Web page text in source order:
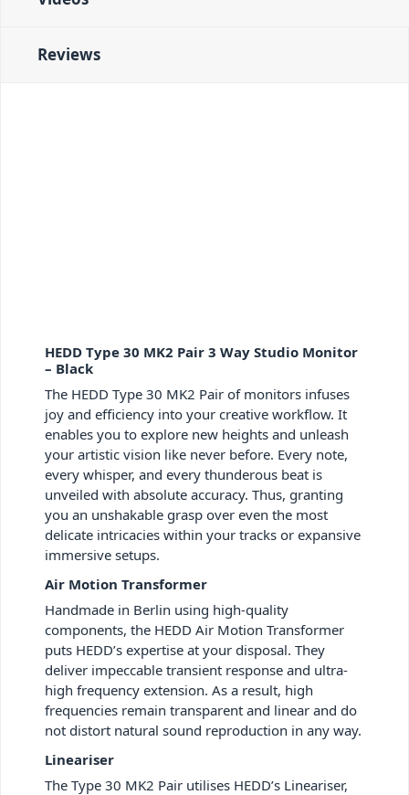
Reviews
HEDD Type 30 MK2 Pair 3 Way Studio Monitor
– Black
The HEDD Type 30 MK2 Pair of monitors infuses
joy and efficiency into your creative workflow. It
enables you to explore new heights and unleash
your artistic vision like never before. Every note,
every whisper, and every thunderous beat is
unveiled with absolute accuracy. Thus, granting
you an unshakable grasp over even the most
delicate intricacies within your tracks or expansive
immersive setups.
Air Motion Transformer
Handmade in Berlin using high-quality
components, the HEDD Air Motion Transformer
puts HEDD’s expertise at your disposal. They
deliver impeccable transient response and ultra-
high frequency extension. As a result, high
frequencies remain transparent and linear and do
not distort natural sound reproduction in any way.
Lineariser
The Type 30 MK2 Pair utilises HEDD’s Lineariser,